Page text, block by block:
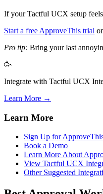
If your Tactful UCX setup feels
Start a free ApproveThis trial or
Pro tip: Bring your last
🥳
Integrate with Tactful UCX
Learn More →
Learn More
Sign Up for
Book a Demo
Learn More About
View Tactful UCX
Other Suggested